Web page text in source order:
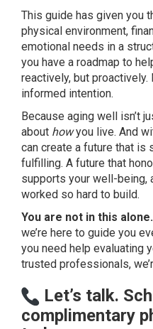
This guide has given you
physical environment,
emotional needs in a
you have a roadmap to
reactively, but
informed intention.
Because aging well isn’t
about howyou live. And
can create a future that is
fulfilling. A future that
supports your well-being,
worked so hard to build.
You are not in this alone.
we’re here to guide you
you need help evaluating
trusted professionals,
Let’s talk.
complimentary